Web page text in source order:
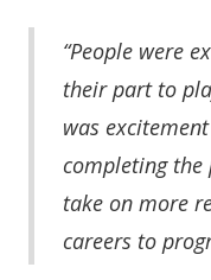
“People were
their part to
was
completing
take on more
careers to